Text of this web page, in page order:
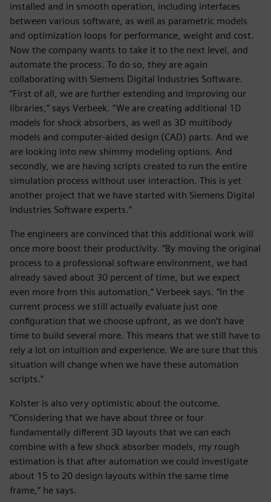
installed and in smooth operation, including interfaces
between various software, as well as parametric models
and optimization loops for performance, weight and cost.
Now the company wants to take it to the next level, and
automate the process. To do so, they are again
collaborating with Siemens Digital Industries Software.
“First of all, we are further extending and improving our
libraries,” says Verbeek. “We are creating additional 1D
models for shock absorbers, as well as 3D multibody
models and computer-aided design (CAD) parts. And we
are looking into new shimmy modeling options. And
secondly, we are having scripts created to run the entire
simulation process without user interaction. This is yet
another project that we have started with Siemens Digital
Industries Software experts.”
The engineers are convinced that this additional work will
once more boost their productivity. “By moving the original
process to a professional software environment, we had
already saved about 30 percent of time, but we expect
even more from this automation,” Verbeek says. “In the
current process we still actually evaluate just one
configuration that we choose upfront, as we don’t have
time to build several more. This means that we still have to
rely a lot on intuition and experience. We are sure that this
situation will change when we have these automation
scripts.”
Kolster is also very optimistic about the outcome.
“Considering that we have about three or four
fundamentally different 3D layouts that we can each
combine with a few shock absorber models, my rough
estimation is that after automation we could investigate
about 15 to 20 design layouts within the same time
frame,” he says.